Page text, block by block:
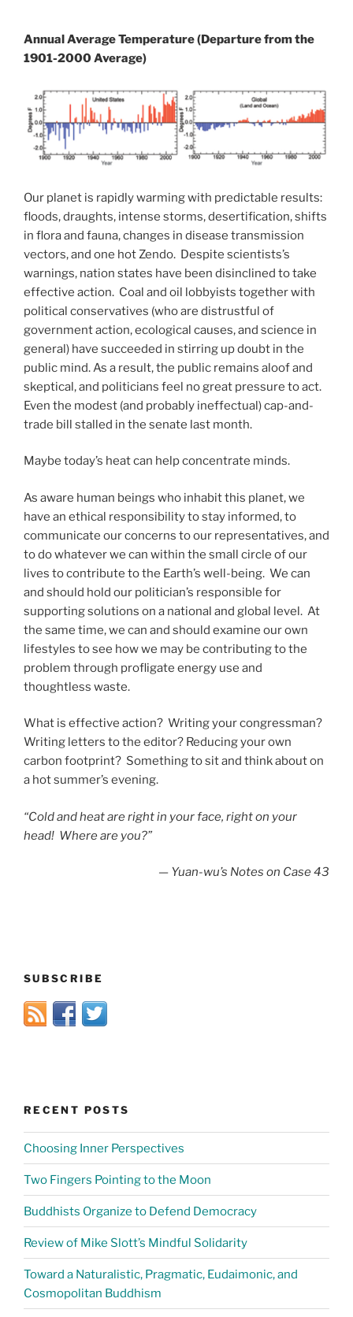
Annual Average Temperature (Departure from the
1901-2000 Average)
Our planet is rapidly warming with predictable results:
floods, draughts, intense storms, desertification, shifts
in flora and fauna, changes in disease transmission
vectors, and one hot Zendo. Despite scientists’s
warnings, nation states have been disinclined to take
effective action. Coal and oil lobbyists together with
political conservatives (who are distrustful of
government action, ecological causes, and science in
general) have succeeded in stirring up doubt in the
public mind. As a result, the public remains aloof and
skeptical, and politicians feel no great pressure to act.
Even the modest (and probably ineffectual) cap-and-
trade bill stalled in the senate last month.
Maybe today’s heat can help concentrate minds.
As aware human beings who inhabit this planet, we
have an ethical responsibility to stay informed, to
communicate our concerns to our representatives, and
to do whatever we can within the small circle of our
lives to contribute to the Earth’s well-being. We can
and should hold our politician’s responsible for
supporting solutions on a national and global level. At
the same time, we can and should examine our own
lifestyles to see how we may be contributing to the
problem through profligate energy use and
thoughtless waste.
What is effective action? Writing your congressman?
Writing letters to the editor? Reducing your own
carbon footprint? Something to sit and think about on
a hot summer’s evening.
“Cold and heat are right in your face, right on your
head! Where are you?”
— Yuan-wu’s Notes on Case 43
SUBSCRIBE
RECENT POSTS
Choosing Inner Perspectives
Two Fingers Pointing to the Moon
Buddhists Organize to Defend Democracy
Review of Mike Slott’s Mindful Solidarity
Toward a Naturalistic, Pragmatic, Eudaimonic, and
Cosmopolitan Buddhism